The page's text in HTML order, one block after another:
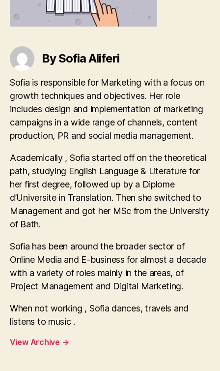
By Sofia Aliferi
Sofia is responsible for Marketing with a focus on
growth techniques and objectives. Her role
includes design and implementation of marketing
campaigns in a wide range of channels, content
production, PR and social media management.
Academically , Sofia started off on the theoretical
path, studying English Language & Literature for
her first degree, followed up by a Diplome
d’Universite in Translation. Then she switched to
Management and got her MSc from the University
of Bath.
Sofia has been around the broader sector of
Online Media and E-business for almost a decade
with a variety of roles mainly in the areas, of
Project Management and Digital Marketing.
When not working , Sofia dances, travels and
listens to music .
View Archive →